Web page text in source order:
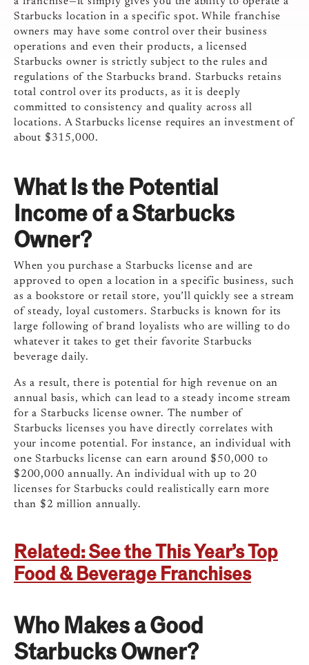
Starbucks location in a specific spot. While franchise
owners may have some control over their business
operations and even their products, a licensed
Starbucks owner is strictly subject to the rules and
regulations of the Starbucks brand. Starbucks retains
total control over its products, as it is deeply
committed to consistency and quality across all
locations. A Starbucks license requires an investment of
about $315,000.
What Is the Potential
Income of a Starbucks
Owner?
When you purchase a Starbucks license and are
approved to open a location in a specific business, such
as a bookstore or retail store, you’ll quickly see a stream
of steady, loyal customers. Starbucks is known for its
large following of brand loyalists who are willing to do
whatever it takes to get their favorite Starbucks
beverage daily.
As a result, there is potential for high revenue on an
annual basis, which can lead to a steady income stream
for a Starbucks license owner. The number of
Starbucks licenses you have directly correlates with
your income potential.For instance, an individual with
one Starbucks license can earn around $50,000 to
$200,000 annually. An individual with up to 20
licenses for Starbucks could realistically earn more
than $2 million annually.
Related: See the This Year’s Top
Food & Beverage Franchises
Who Makes a Good
Starbucks Owner?